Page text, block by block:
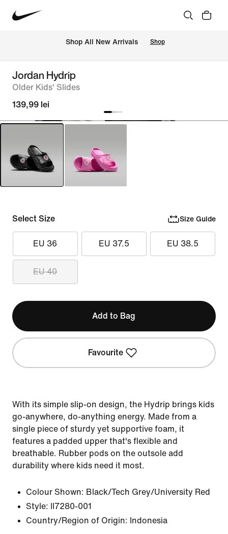
Shop All New Arrivals Shop
Jordan Hydrip
Older Kids' Slides
139,99 lei
Select Size Size Guide
EU 36 EU 37.5 EU 38.5
EU 40
Add to Bag
Favourite
With its simple slip-on design, the Hydrip brings kids
go-anywhere, do-anything energy. Made from a
single piece of sturdy yet supportive foam, it
features a padded upper that's flexible and
breathable. Rubber pods on the outsole add
durability where kids need it most.
Colour Shown: Black/Tech Grey/University Red
Style:
II7280-001
Country/Region of Origin: Indonesia